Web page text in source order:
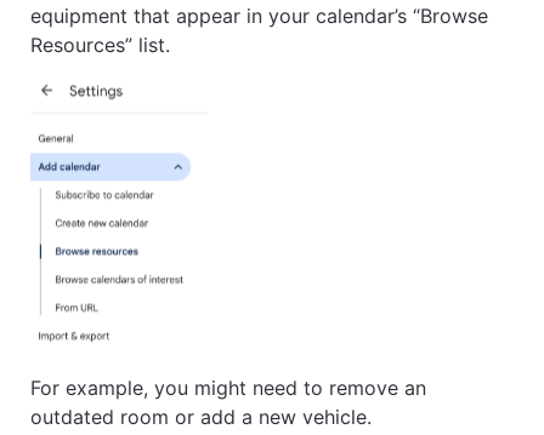
equipment that appear in your calendar’s “Browse
Resources” list.
For example, you might need to remove an
outdated room or add a new vehicle.